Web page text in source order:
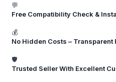
💬
Free Compatibility Check &
💰
No Hidden Costs – Transparent
🛡️
Trusted Seller With Excellent